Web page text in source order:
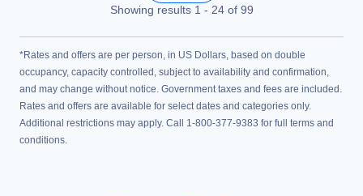
Showing results 1 - 24of 99
*Rates and offers are per person, in US Dollars, based on double
occupancy, capacity controlled, subject to availability and confirmation,
and may change without notice. Government taxes and fees are included.
Rates and offers are available for select dates and categories only.
Additional restrictions may apply. Call 1-800-377-9383 for full terms and
conditions.